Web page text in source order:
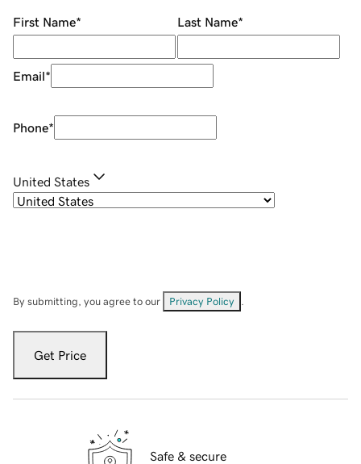
First Name* Last Name*
Email*
Phone*
United States
By submitting, you agree to our Privacy Policy
Get Price
Safe & secure